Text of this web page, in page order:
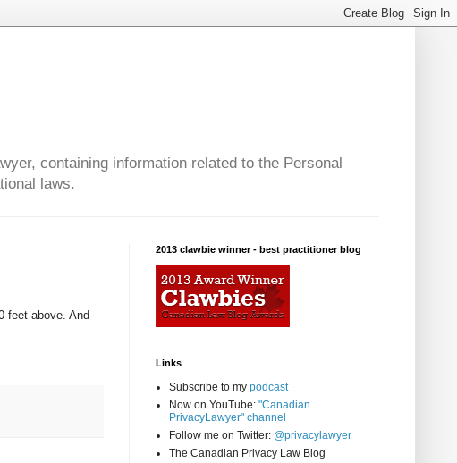
containing information related to the Personal
laws.
feet above. And
2013 clawbie winner - best practitioner blog
Links
Subscribe to my podcast
Now on YouTube: "Canadian
PrivacyLawyer" channel
Follow me on Twitter: @privacylawyer
The Canadian Privacy Law Blog